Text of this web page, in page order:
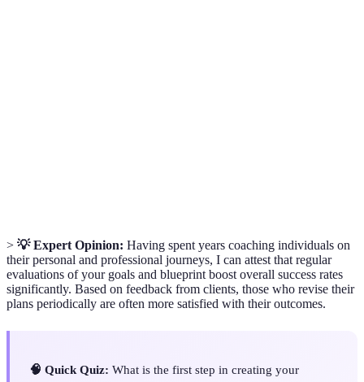
> 💡 Expert Opinion: Having spent years coaching individuals on
their personal and professional journeys, I can attest that regular
evaluations of your goals and blueprint boost overall success rates
significantly. Based on feedback from clients, those who revise their
plans periodically are often more satisfied with their outcomes.
🧠 Quick Quiz: What is the first step in creating your